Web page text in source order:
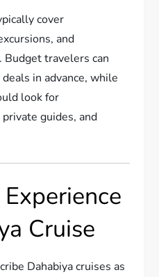
cover
and
travelers can
in advance, while
look for
guides, and
Cruise
Dahabiya cruises as